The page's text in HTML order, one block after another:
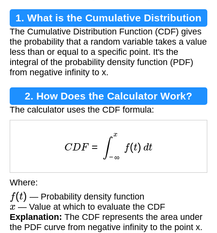
1. What is the Cumulative Distribution
Function?
The Cumulative Distribution Function (CDF) gives
the probability that a random variable takes a value
less than or equal to a specific point. It's the
integral of the probability density function (PDF)
from negative infinity to x.
2. How Does the Calculator Work?
The calculator uses the CDF formula:
∞
Where:
(t) — Probability density function
x — Value at which to evaluate the CDF
Explanation: The CDF represents the area under
the PDF curve from negative infinity to the point x.